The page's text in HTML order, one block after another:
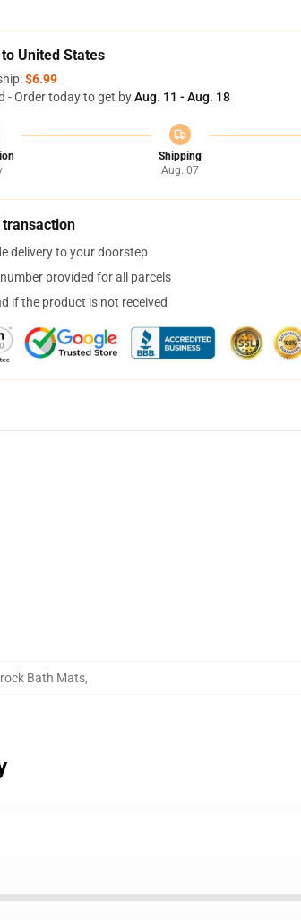
United States
$6.99
- Order today to get byAug. 11 - Aug. 18
Shipping
Aug. 07
transaction
delivery to your doorstep
provided for all parcels
if the product is not received
Bath Mats,